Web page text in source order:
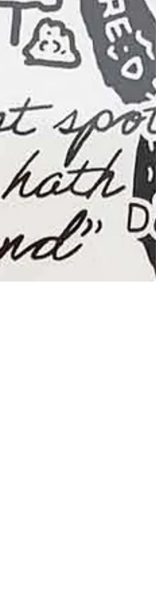
and where even a quick weekend away seems to
lodge in the memory longer than it should. For
dads who love the Lakes, a gift linked to that
landscape tends to feel far more thoughtful than
something generic.